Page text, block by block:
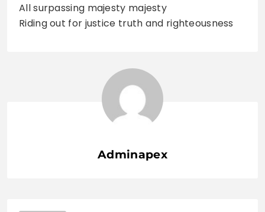
All surpassing majesty majesty
Riding out for justice truth and righteousness
Adminapex